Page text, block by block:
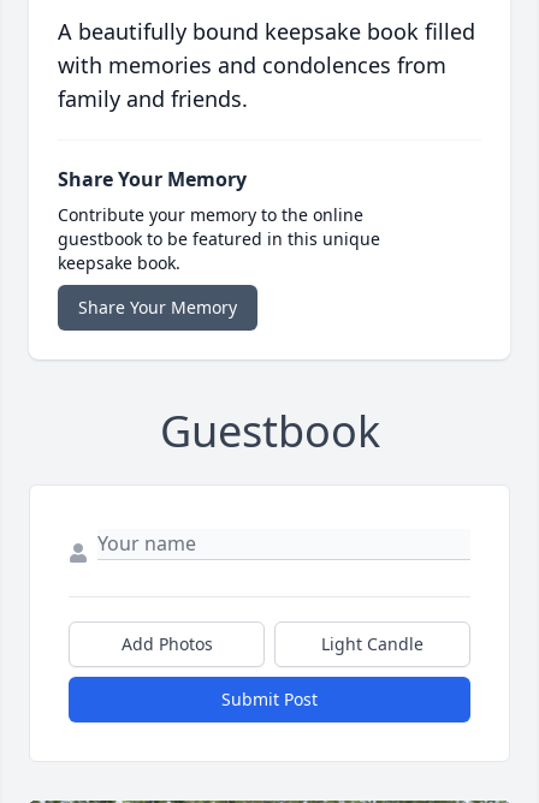
A beautifully bound keepsake book filled
with memories and condolences from
family and friends.
Share Your Memory
Contribute your memory to the online
guestbook to be featured in this unique
keepsake book.
Share Your Memory
Guestbook
Add Photos Light Candle
Submit Post